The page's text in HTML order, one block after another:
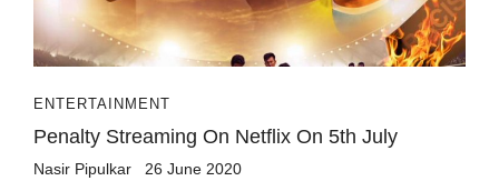
ENTERTAINMENT
Penalty Streaming On Netflix On 5th July
Nasir Pipulkar 26 June 2020